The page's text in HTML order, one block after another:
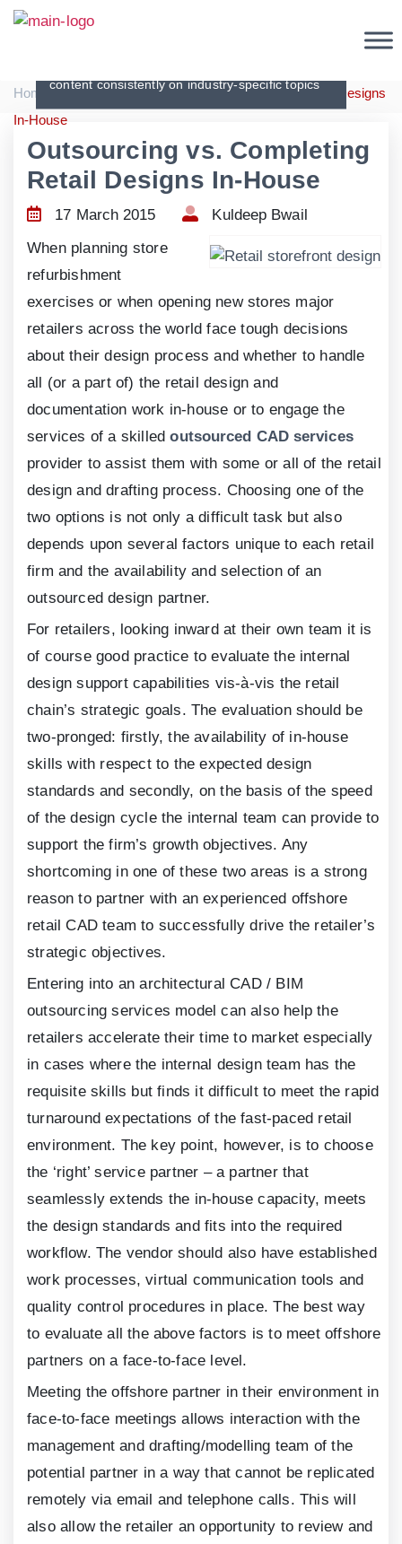
Articles
content consistently on industry-specific topics
Home | Articles | Outsourcing vs. Completing Retail Designs
In-House
Outsourcing vs. Completing
Retail Designs In-House
17 March 2015
Kuldeep Bwail
When planning store
refurbishment
exercises or when opening new stores major
retailers across the world face tough decisions
about their design process and whether to handle
all (or a part of) the retail design and
documentation work in-house or to engage the
services of a skilledoutsourced CAD services
provider to assist them with some or all of the retail
design and drafting process. Choosing one of the
two options is not only a difficult task but also
depends upon several factors unique to each retail
firm and the availability and selection of an
outsourced design partner.
For retailers, looking inward at their own team it is
of course good practice to evaluate the internal
design support capabilities vis-à-vis the retail
chain’s strategic goals. The evaluation should be
two-pronged: firstly, the availability of in-house
skills with respect to the expected design
standards and secondly, on the basis of the speed
of the design cycle the internal team can provide to
support the firm’s growth objectives. Any
shortcoming in one of these two areas is a strong
reason to partner with an experienced offshore
retail CAD team to successfully drive the retailer’s
strategic objectives.
Entering into an architectural CAD / BIM
outsourcing services model can also help the
retailers accelerate their time to market especially
in cases where the internal design team has the
requisite skills but finds it difficult to meet the rapid
turnaround expectations of the fast-paced retail
environment. The key point, however, is to choose
the ‘right’ service partner – a partner that
seamlessly extends the in-house capacity, meets
the design standards and fits into the required
workflow. The vendor should also have established
work processes, virtual communication tools and
quality control procedures in place. The best way
to evaluate all the above factors is to meet offshore
partners on a face-to-face level.
Meeting the offshore partner in their environment in
face-to-face meetings allows interaction with the
management and drafting/modelling team of the
potential partner in a way that cannot be replicated
remotely via email and telephone calls. This will
also allow the retailer an opportunity to review and